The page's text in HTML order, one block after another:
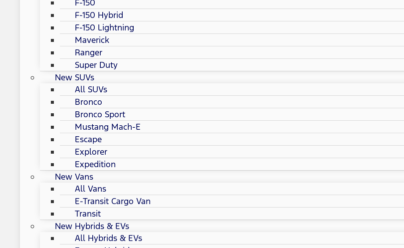
F-150
F-150 Hybrid
F-150 Lightning
Maverick
Ranger
Super Duty
New SUVs
All SUVs
Bronco
Bronco Sport
Mustang Mach-E
Escape
Explorer
Expedition
New Vans
All Vans
E-Transit Cargo Van
Transit
New Hybrids & EVs
All Hybrids & EVs